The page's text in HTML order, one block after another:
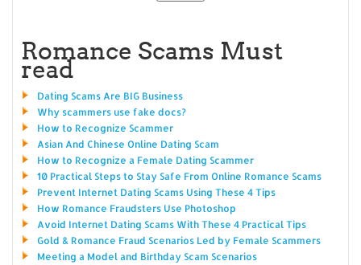
Romance Scams Must
read
Dating Scams Are BIG Business
Why scammers use fake docs?
How to Recognize Scammer
Asian And Chinese Online Dating Scam
How to Recognize a Female Dating Scammer
10 Practical Steps to Stay Safe From Online Romance Scams
Prevent Internet Dating Scams Using These 4 Tips
How Romance Fraudsters Use Photoshop
Avoid Internet Dating Scams With These 4 Practical Tips
Gold & Romance Fraud Scenarios Led by Female Scammers
Meeting a Model and Birthday Scam Scenarios